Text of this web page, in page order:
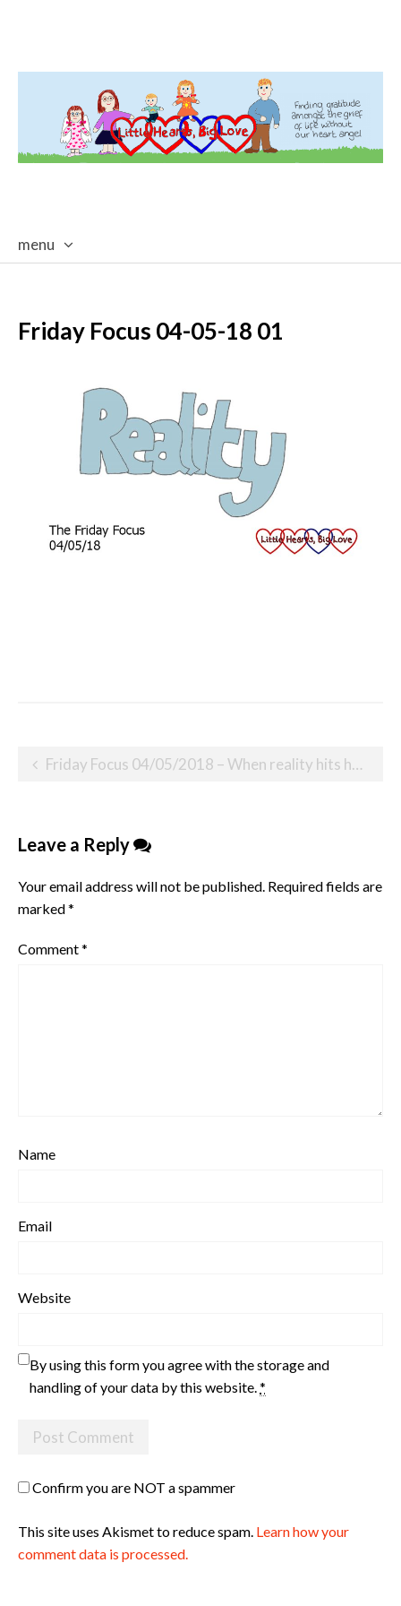
menu
Friday Focus 04-05-18 01
PostFriday Focus 04/05/2018 – When reality hits hard
Leave a Reply
Your email address will not be published. Required fields are
marked*
Comment*
Name
Email
Website
By using this form you agree with the storage and
handling of your data by this website.*
Confirm you are NOT a spammer
This site uses Akismet to reduce spam. Learn how your
comment data is processed.